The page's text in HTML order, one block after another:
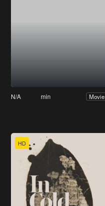
N/A min Movie
HD